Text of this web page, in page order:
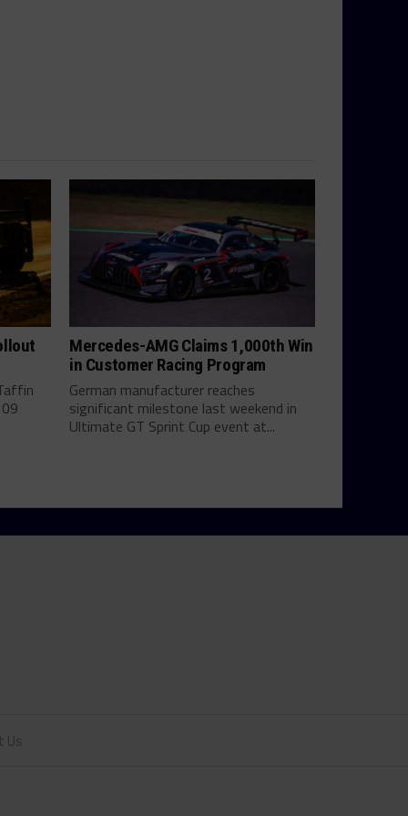
Mercedes-AMG Claims 1,000th Win
in Customer Racing Program
German manufacturer reaches
significant milestone last weekend in
Ultimate GT Sprint Cup event at...
Us